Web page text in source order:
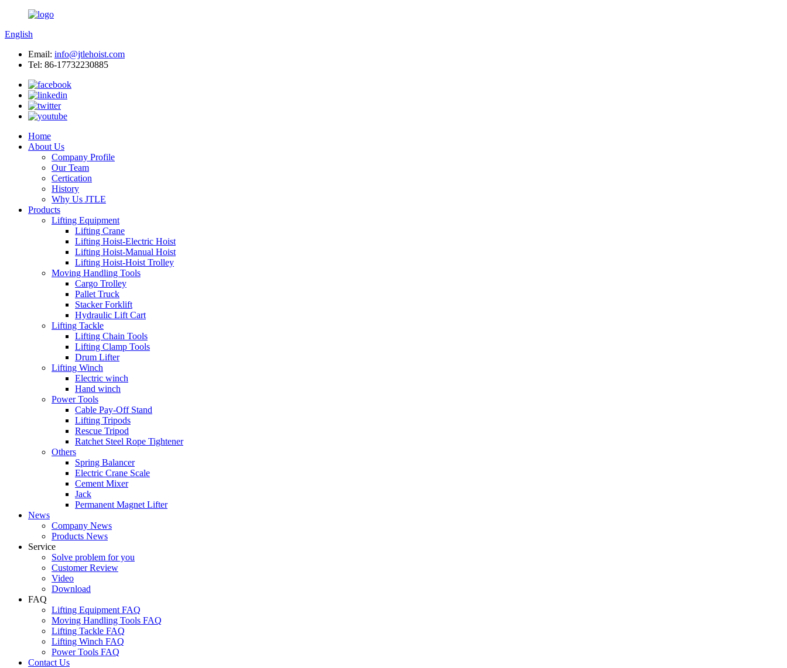
English
Email: info@jtlehoist.com
Tel: 86-17732230885
Home
About Us
Company Profile
Our Team
Certication
History
Why Us JTLE
Products
Lifting Equipment
Lifting Crane
Lifting Hoist-Electric Hoist
Lifting Hoist-Manual Hoist
Lifting Hoist-Hoist Trolley
Moving Handling Tools
Cargo Trolley
Pallet Truck
Stacker Forklift
Hydraulic Lift Cart
Lifting Tackle
Lifting Chain Tools
Lifting Clamp Tools
Drum Lifter
Lifting Winch
Electric winch
Hand winch
Power Tools
Cable Pay-Off Stand
Lifting Tripods
Rescue Tripod
Ratchet Steel Rope Tightener
Others
Spring Balancer
Electric Crane Scale
Cement Mixer
Jack
Permanent Magnet Lifter
News
Company News
Products News
Service
Solve problem for you
Customer Review
Video
Download
FAQ
Lifting Equipment FAQ
Moving Handling Tools FAQ
Lifting Tackle FAQ
Lifting Winch FAQ
Power Tools FAQ
Contact Us